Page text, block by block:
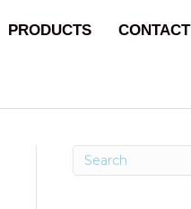
PRODUCTS CONTACT